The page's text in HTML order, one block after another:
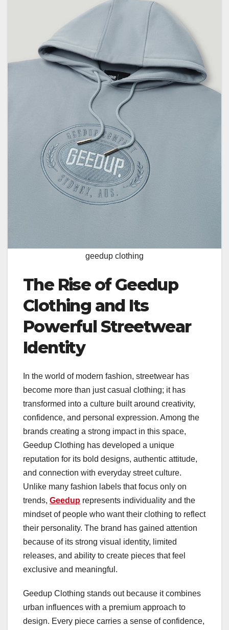
geedup clothing
The Rise of Geedup
Clothing and Its
Powerful Streetwear
Identity
In the world of modern fashion, streetwear has
become more than just casual clothing; it has
transformed into a culture built around creativity,
confidence, and personal expression. Among the
brands creating a strong impact in this space,
Geedup Clothing has developed a unique
reputation for its bold designs, authentic attitude,
and connection with everyday street culture.
Unlike many fashion labels that focus only on
trends, Geedup represents individuality and the
mindset of people who want their clothing to reflect
their personality. The brand has gained attention
because of its strong visual identity, limited
releases, and ability to create pieces that feel
exclusive and meaningful.
Geedup Clothing stands out because it combines
urban influences with a premium approach to
design. Every piece carries a sense of confidence,